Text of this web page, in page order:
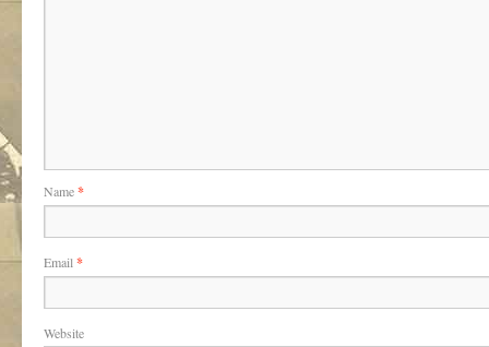
Name*
Email *
Website